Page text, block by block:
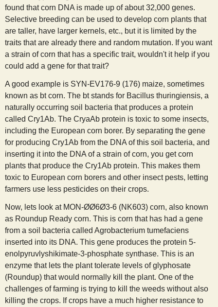
found that corn DNA is made up of about 32,000 genes.
Selective breeding can be used to develop corn plants that
are taller, have larger kernels, etc., but it is limited by the
traits that are already there and random mutation. If you want
a strain of corn that has a specific trait, wouldn't it help if you
could add a gene for that trait?
A good example is SYN-EV176-9 (176) maize, sometimes
known as bt corn. The bt stands for Bacillus thuringiensis, a
naturally occurring soil bacteria that produces a protein
called Cry1Ab. The CryaAb protein is toxic to some insects,
including the European corn borer. By separating the gene
for producing Cry1Ab from the DNA of this soil bacteria, and
inserting it into the DNA of a strain of corn, you get corn
plants that produce the Cry1Ab protein. This makes them
toxic to European corn borers and other insect pests, letting
farmers use less pesticides on their crops.
Now, lets look at MON-ØØ6Ø3-6 (NK603) corn, also known
as Roundup Ready corn. This is corn that has had a gene
from a soil bacteria called Agrobacterium tumefaciens
inserted into its DNA. This gene produces the protein 5-
enolpyruvlyshikimate-3-phosphate synthase. This is an
enzyme that lets the plant tolerate levels of glyphosate
(Roundup) that would normally kill the plant. One of the
challenges of farming is trying to kill the weeds without also
killing the crops. If crops have a much higher resistance to